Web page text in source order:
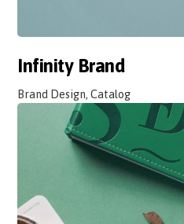
Infinity Brand
Brand Design, Catalog